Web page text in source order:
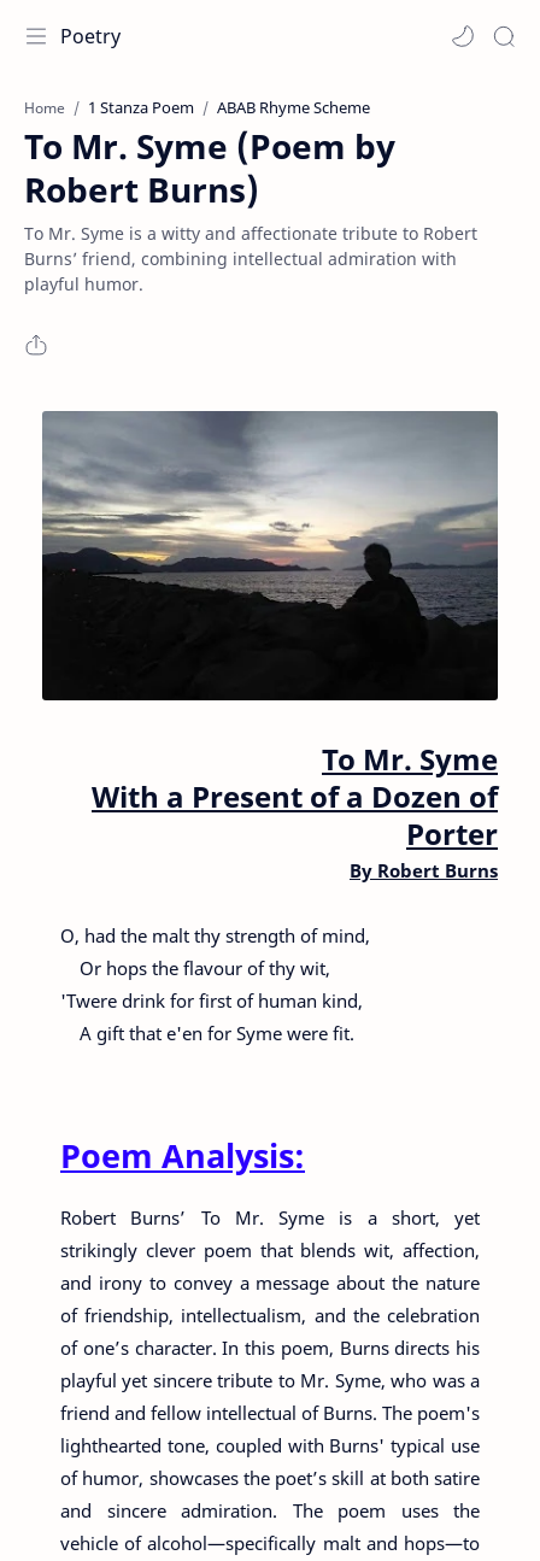
Poetry
Home 1 Stanza Poem ABAB Rhyme Scheme
To Mr. Syme (Poem by
Robert Burns)
To Mr. Syme is a witty and affectionate tribute to Robert
Burns’ friend, combining intellectual admiration with
playful humor.
To Mr. Syme
With a Present of a Dozen of
Porter
By Robert Burns
O, had the malt thy strength of mind,
Or hops the flavour of thy wit,
'Twere drink for first of human kind,
A gift that e'en for Syme were fit.
Poem Analysis:
Robert Burns’ To Mr. Syme is a short, yet
strikingly clever poem that blends wit, affection,
and irony to convey a message about the nature
of friendship, intellectualism, and the celebration
of one’s character. In this poem, Burns directs his
playful yet sincere tribute to Mr. Syme, who was a
friend and fellow intellectual of Burns. The poem's
lighthearted tone, coupled with Burns' typical use
of humor, showcases the poet’s skill at both satire
and sincere admiration. The poem uses the
vehicle of alcohol—specifically malt and hops—to